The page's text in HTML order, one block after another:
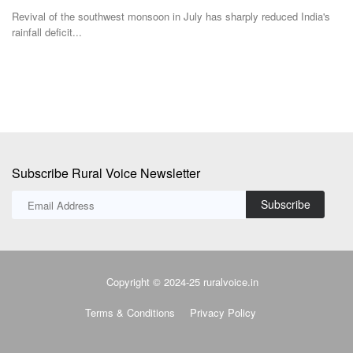
ICAR's AICRP-G has identified two new high-oleic groundnut varieties,
ICGV 201214...
Subscribe Rural Voice Newsletter
Subscribe
Copyright © 2024-25 ruralvoice.in
Terms & Conditions Privacy Policy